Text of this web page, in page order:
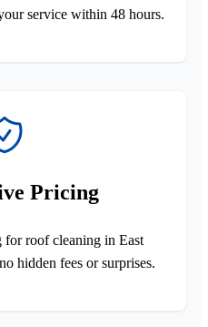
service within 48 hours.
Pricing
for roof cleaning in East
hidden fees or surprises.